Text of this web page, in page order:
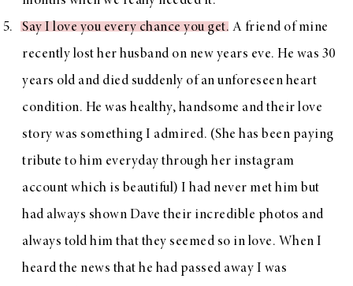
Say I love you every chance you get. A friend of mine
recently lost her husband on new years eve. He was 30
years old and died suddenly of an unforeseen heart
condition. He was healthy, handsome and their love
story was something I admired. (She has been paying
tribute to him everyday through her instagram
account which is beautiful) I had never met him but
had always shown Dave their incredible photos and
always told him that they seemed so in love. When I
heard the news that he had passed away I was